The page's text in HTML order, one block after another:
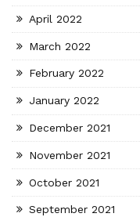
April 2022
March 2022
February 2022
January 2022
December 2021
November 2021
October 2021
September 2021